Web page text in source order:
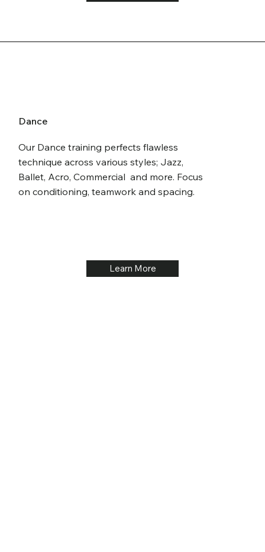
Dance
Our Dance training perfects flawless
technique across various styles; Jazz,
Ballet, Acro, Commercial and more. Focus
on conditioning, teamwork and spacing.
Learn More